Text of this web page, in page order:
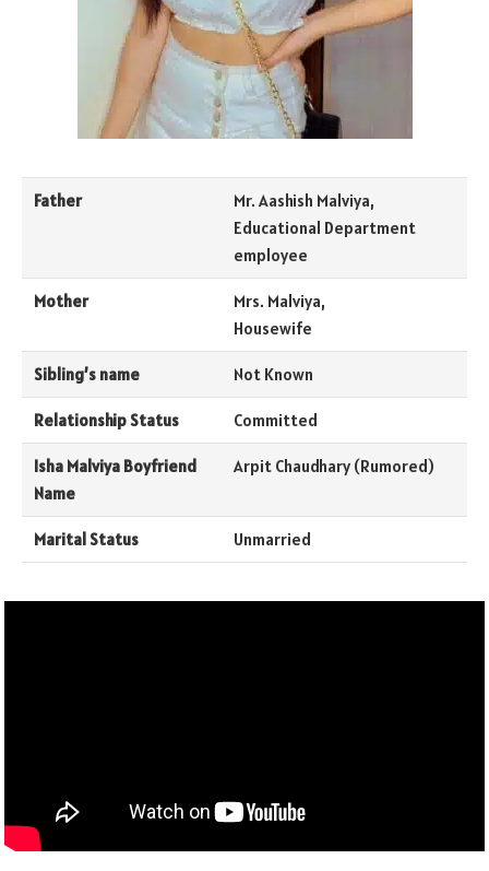
Father
Mr. Aashish Malviya,
Educational Department
employee
Mother
Mrs. Malviya,
Housewife
Sibling’s name Not Known
Relationship Status Committed
Isha Malviya Boyfriend
Name
Arpit Chaudhary (Rumored)
Marital Status Unmarried